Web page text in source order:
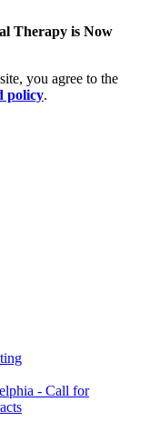
Therapy is Now
you agree to the
policy.
- Call for